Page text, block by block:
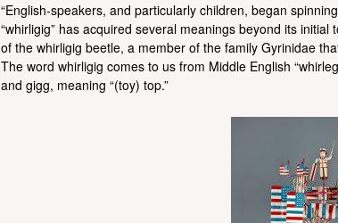
“English-speakers, and particularly children, began
“whirligig” has acquired several meanings beyond its
of the whirligig beetle, a member of the family Gyrinidae
The word whirligig comes to us from Middle English
and gigg, meaning “(toy) top.”